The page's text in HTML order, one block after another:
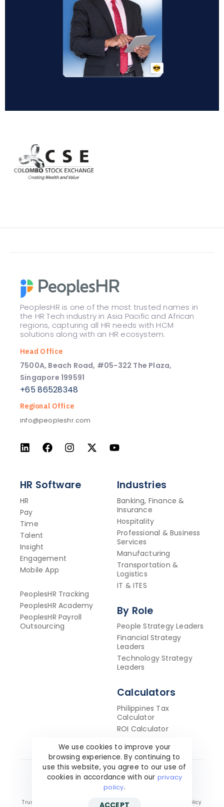
PeoplesHR is one of the most trusted names in
the HR Tech industry in Asia Pacific and African
regions, capturing all HR needs with HCM
solutions along with an HR ecosystem.
Head Office
7500A, Beach Road, #05-322 The Plaza,
Singapore 199591
+65 86528348
Regional Office
info@peopleshr.com
HR Software
HR
Pay
Time
Talent
Insight
Engagement
Mobile App
PeoplesHR Tracking
PeoplesHR Academy
PeoplesHR Payroll
Outsourcing
Industries
Banking, Finance &
Insurance
Hospitality
Professional & Business
Services
Manufacturing
Transportation &
Logistics
IT & ITES
By Role
People Strategy Leaders
Financial Strategy
Leaders
Technology Strategy
Leaders
Calculators
Philippines Tax
Calculator
ROI Calculator
Copyright ©2026 PeoplesHR. All Rights Reserved.
Trust Portal Cookie policy Terms of use Privacy Policy
We use cookies to improve your
browsing experience. By continuing to
use this website, you agree to our use of
cookies in accordance with our privacy
policy.
ACCEPT